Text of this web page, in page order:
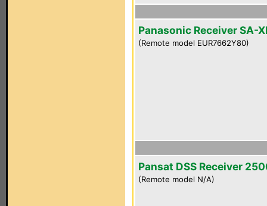
Panasonic Receiver SA-
(Remote model EUR7662Y80)
Pansat DSS Receiver
(Remote model N/A)